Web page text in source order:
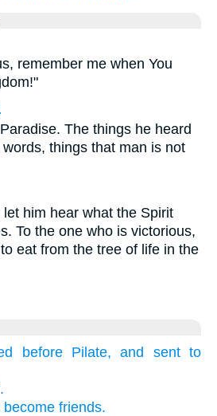
remember me when You
The things he heard
things that man is not
him hear what the Spirit
To the one who is victorious,
eat from the tree of life in the
before Pilate, and sent to
friends.